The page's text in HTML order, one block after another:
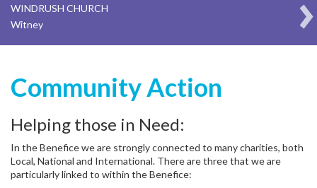
WINDRUSH CHURCH
Witney
Community Action
Helping those in Need:
In the Benefice we are strongly connected to many charities, both
Local, National and International. There are three that we are
particularly linked to within the Benefice: